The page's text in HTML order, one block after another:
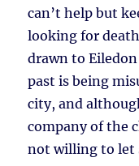
can’t help but
looking for
drawn to
past is being
city, and
company of the
not willing to let